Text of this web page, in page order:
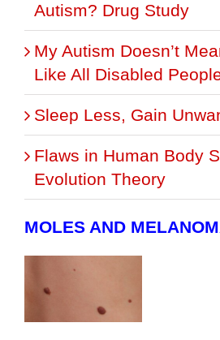
Autism? Drug Study
My Autism Doesn’t
Like All Disabled
Sleep Less, Gain
Flaws in Human Body
Evolution Theory
MOLES AND